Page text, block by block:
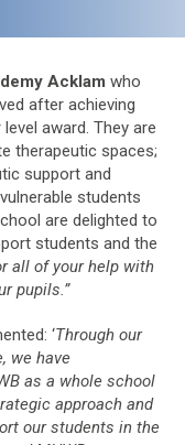
Acklam who
after achieving
award. They are
therapeutic spaces;
support and
students
are delighted to
students and the
all of your help with
pupils.”
‘Through our
we have
as a whole school
approach and
our students in the